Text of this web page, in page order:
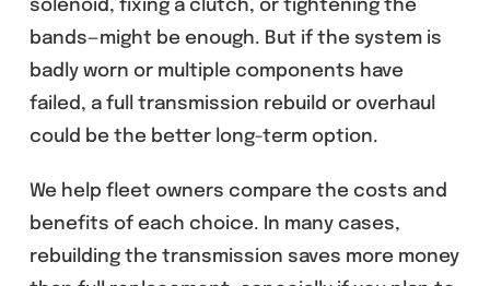
solenoid, fixing a clutch, or tightening the
bands—might be enough. But if the system is
badly worn or multiple components have
failed, a full transmission rebuild or overhaul
could be the better long-term option.
We help fleet owners compare the costs and
benefits of each choice. In many cases,
rebuilding the transmission saves more money